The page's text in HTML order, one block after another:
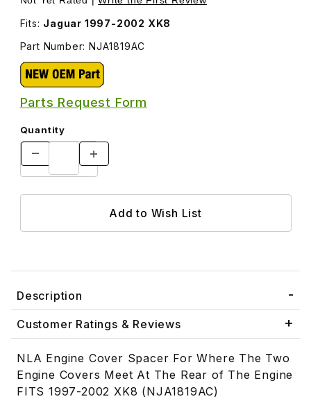
Fits: Jaguar 1997-2002 XK8
Part Number: NJA1819AC
Parts Request Form
Quantity
Description
Customer Ratings & Reviews
NLA Engine Cover Spacer For Where The Two
Engine Covers Meet At The Rear of The Engine
FITS 1997-2002 XK8 (NJA1819AC)